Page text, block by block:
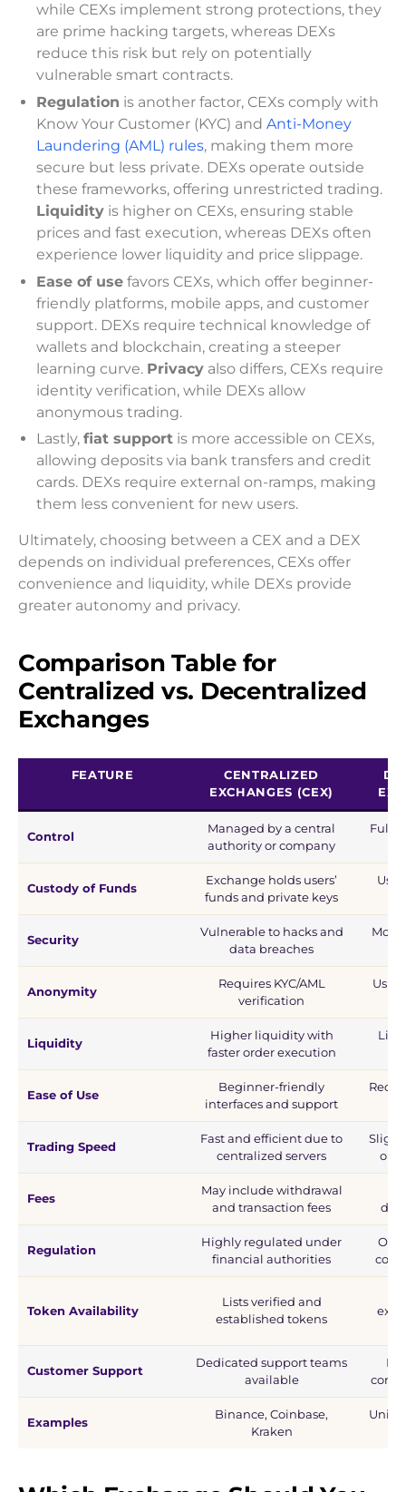
while CEXs implement strong protections, they
are prime hacking targets, whereas DEXs
reduce this risk but rely on potentially
vulnerable smart contracts.
Regulation is another factor, CEXs comply with
Know Your Customer (KYC) and Anti-Money
Laundering (AML) rules, making them more
secure but less private. DEXs operate outside
these frameworks, offering unrestricted trading.
Liquidity is higher on CEXs, ensuring stable
prices and fast execution, whereas DEXs often
experience lower liquidity and price slippage.
Ease of use favors CEXs, which offer beginner-
friendly platforms, mobile apps, and customer
support. DEXs require technical knowledge of
wallets and blockchain, creating a steeper
learning curve. Privacy also differs, CEXs require
identity verification, while DEXs allow
anonymous trading.
Lastly, fiat support is more accessible on CEXs,
allowing deposits via bank transfers and credit
cards. DEXs require external on-ramps, making
them less convenient for new users.
Ultimately, choosing between a CEX and a DEX
depends on individual preferences, CEXs offer
convenience and liquidity, while DEXs provide
greater autonomy and privacy.
Comparison Tablefor
Centralized vs. Decentralized
Exchanges
FEATURE
CENTRALIZED
EXCHANGES (CEX)
Control
Managed by a central
authority or company
Fully
Custody of Funds
Exchange holds users’
funds and private keys
Security
Vulnerable to hacks and
data breaches
More
Anonymity
Requires KYC/AML
verification
Liquidity
Higher liquidity with
faster order execution
Ease of Use
Beginner-friendly
interfaces and support
Trading Speed
Fast and efficient due to
centralized servers
on
Fees
May include withdrawal
and transaction fees
Regulation
Highly regulated under
financial authorities
Token Availability
Lists verified and
established tokens
Customer Support
Dedicated support teams
available
Examples
Binance, Coinbase,
Kraken